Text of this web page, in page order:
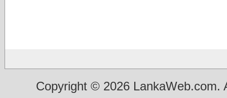
Copyright © 2026 LankaWeb.com.